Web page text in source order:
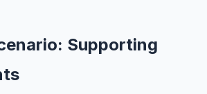
Supporting